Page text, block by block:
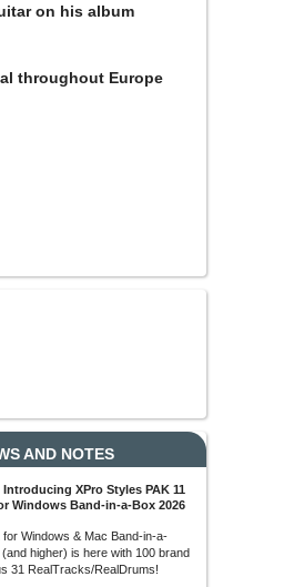
on his album
throughout Europe
AND NOTES
Introducing XPro Styles PAK 11
Windows Band-in-a-Box 2026
for Windows & Mac Band-in-a-
higher) is here with 100 brand
31 RealTracks/RealDrums!